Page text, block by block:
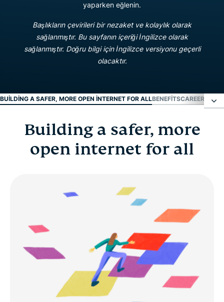
yaparken eğlenin.
Başlıkların çevirileri bir nezaket ve kolaylık olarak
sağlanmıştır. Bu sayfanın içeriği İngilizce olarak
sağlanmıştır. Doğru bilgi için İngilizce versiyonu geçerli
olacaktır.
BUILDING A SAFER, MORE OPEN INTERNET FOR ALLBENEFITSCAREER
Building a safer, more open internet for all
Benefits
Building a safer, more
open internet for all